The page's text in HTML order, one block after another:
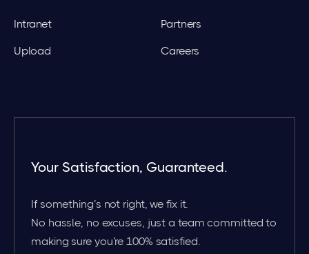
Intranet
Upload
Partners
Careers
Your Satisfaction, Guaranteed.
If something’s not right, we fix it.
No hassle, no excuses, just a team committed to
making sure you’re 100% satisfied.